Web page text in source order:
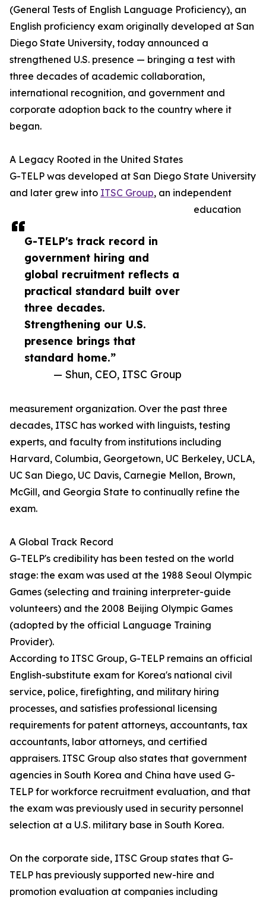
G-TELP's track record in
government hiring and
global recruitment reflects a
practical standard built over
three decades.
Strengthening our U.S.
presence brings that
standard home.”
— Shun, CEO, ITSC Group
(General Tests of English Language Proficiency), an
English proficiency exam originally developed at San
Diego State University, today announced a
strengthened U.S. presence — bringing a test with
three decades of academic collaboration,
international recognition, and government and
corporate adoption back to the country where it
began.
A Legacy Rooted in the United States
G-TELP was developed at San Diego State University
and later grew into ITSC Group, an independent
education
measurement organization. Over the past three
decades, ITSC has worked with linguists, testing
experts, and faculty from institutions including
Harvard, Columbia, Georgetown, UC Berkeley, UCLA,
UC San Diego, UC Davis, Carnegie Mellon, Brown,
McGill, and Georgia State to continually refine the
exam.
A Global Track Record
G-TELP's credibility has been tested on the world
stage: the exam was used at the 1988 Seoul Olympic
Games (selecting and training interpreter-guide
volunteers) and the 2008 Beijing Olympic Games
(adopted by the official Language Training
Provider).
According to ITSC Group, G-TELP remains an official
English-substitute exam for Korea's national civil
service, police, firefighting, and military hiring
processes, and satisfies professional licensing
requirements for patent attorneys, accountants, tax
accountants, labor attorneys, and certified
appraisers. ITSC Group also states that government
agencies in South Korea and China have used G-
TELP for workforce recruitment evaluation, and that
the exam was previously used in security personnel
selection at a U.S. military base in South Korea.
On the corporate side, ITSC Group states that G-
TELP has previously supported new-hire and
promotion evaluation at companies including